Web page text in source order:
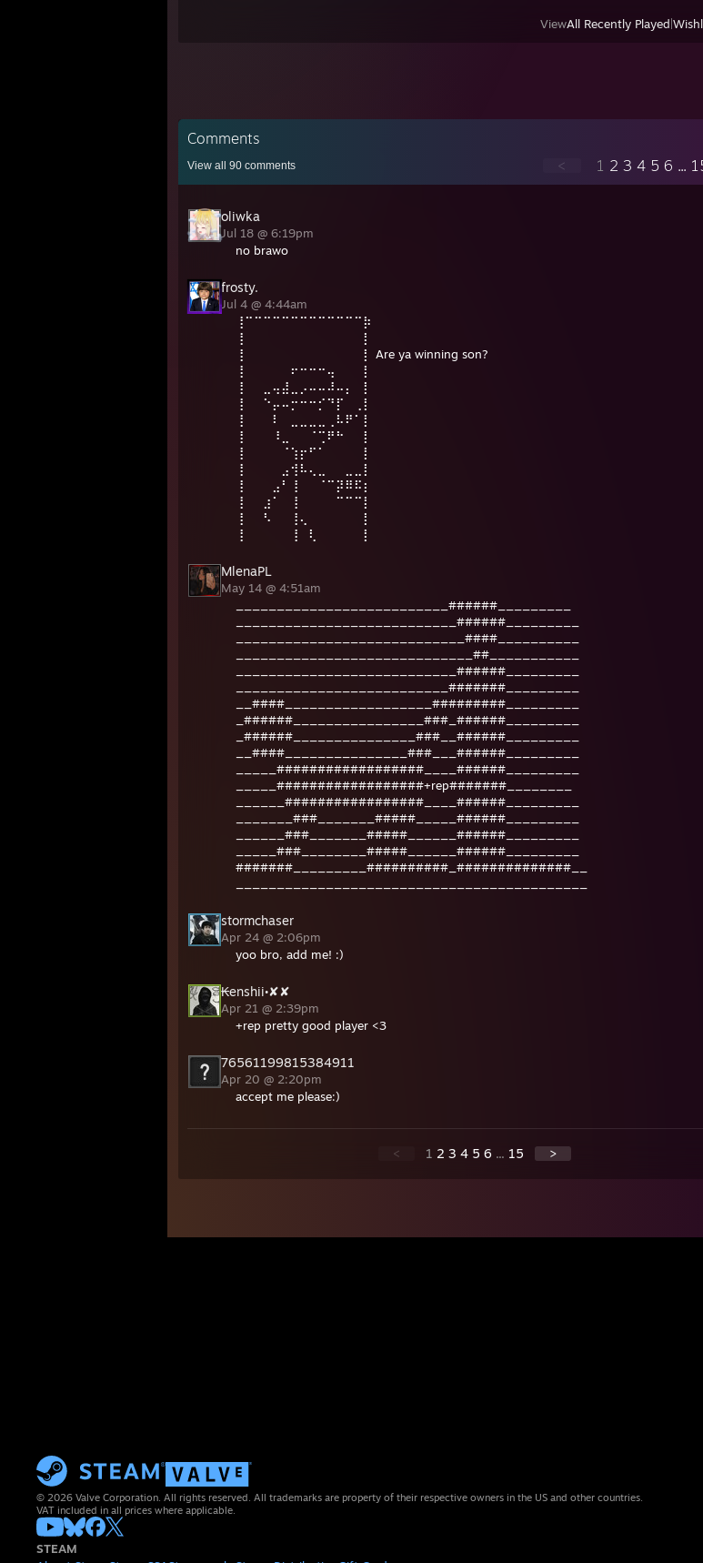
ViewAll Recently Played
Comments
View all 90 comments < 1 2 3 4 5 6 ...
oliwka
Jul 18 @ 6:19pm
no brawo
frosty.
Jul 4 @ 4:44am
⢸⠉⠉⠉⠉⠉⠉⠉⠉⠉⠉⠉⠉⠉⡷⠀⠀
⢸⠀⠀⠀⠀⠀⠀⠀⠀⠀⠀⠀⠀⠀⡇⠀
⢸⠀⠀⠀⠀⠀⠀⠀⠀⠀⠀⠀⠀⠀⡇ Are ya winning son?
⢸⠀⠀⠀⠀⠀⠖⠒⠒⠒⢤⠀⠀⠀⡇
⢸⠀⠀⣀⢤⣼⣀⡠⠤⠤⠼⠤⡄⠀⡇⠀
⢸⠀⠀⠑⡤⠤⡒⠒⠒⡊⠙⡏⠀⢀⡇⠀
⢸⠀⠀⠀⠇⠀⣀⣀⣀⣀⢀⠧⠟⠁⡇
⢸⠀⠀⠀⠸⣀⠀⠀⠈⢉⠟⠓⠀⠀⡇
⢸⠀⠀⠀⠀⠈⢱⡖⠋⠁⠀⠀⠀⠀⡇
⢸⠀⠀⠀⠀⣠⢺⠧⢄⣀⠀⠀⣀⣀⡇
⢸⠀⠀⠀⣠⠃⢸⠀⠀⠈⠉⡽⠿⠯⡆
⢸⠀⠀⣰⠁⠀⢸⠀⠀⠀⠀⠉⠉⠉⡇
⢸⠀⠀⠣⠀⠀⢸⢄⠀⠀⠀⠀⠀⠀⡇
⢸⠀⠀⠀⠀⠀⢸⠀⢇⠀⠀⠀⠀⠀⡇
MlenaPL
May 14 @ 4:51am
__________________________######_________
___________________________######_________
____________________________####__________
_____________________________##___________
___________________________######_________
__________________________#######_________
__####__________________#########_________
_######________________###_######_________
_######_______________###__######_________
__####_______________###___######_________
_____##################____######_________
_____##################+rep#######________
______#################____######_________
_______###_______#####_____######_________
______###_______#####______######_________
_____###________#####______######_________
#######_________##########_##############__
stormchaser
Apr 24 @ 2:06pm
yoo bro, add me! :)
₭enshii•✘✘
Apr 21 @ 2:39pm
+rep pretty good player <3
76561199815384911
Apr 20 @ 2:20pm
accept me please:)
< 1 2 3 4 5 6 ... 15 >
© 2026 Valve Corporation. All rights reserved. All trademarks are property of their respective owners in the US and other countries.
VAT included in all prices where applicable.
STEAM